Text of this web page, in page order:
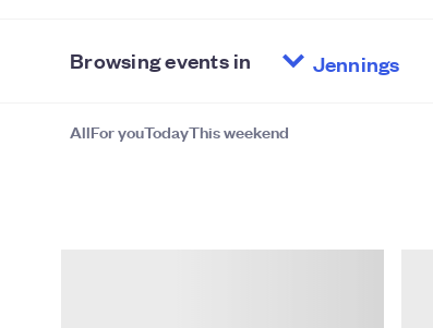
Browsing events in
AllFor youTodayThis weekend